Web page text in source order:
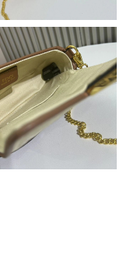
2026 at 7:53 PM.
2026 at 5:53 PM.
05, 2026 at 9:17 PM.
2026 at 10:45 AM.
at 4:19 PM.
2026 at 10:48 AM.